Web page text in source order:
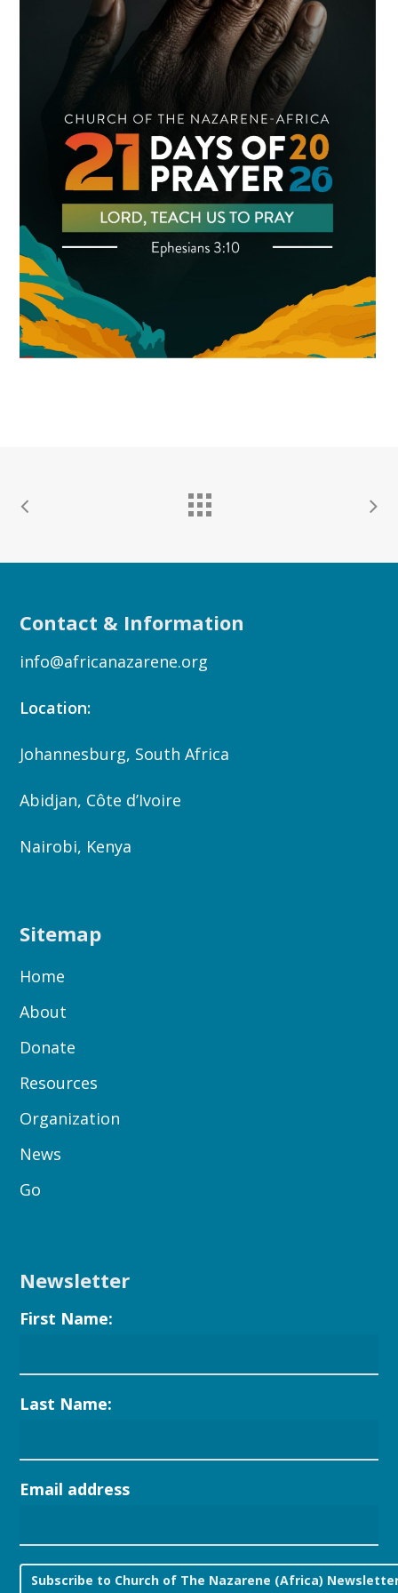
Contact & Information
info@africanazarene.org
Location:
Johannesburg, South Africa
Abidjan, Côte d’Ivoire
Nairobi, Kenya
Sitemap
Home
About
Donate
Resources
Organization
News
Go
Newsletter
First Name:
Last Name:
Email address